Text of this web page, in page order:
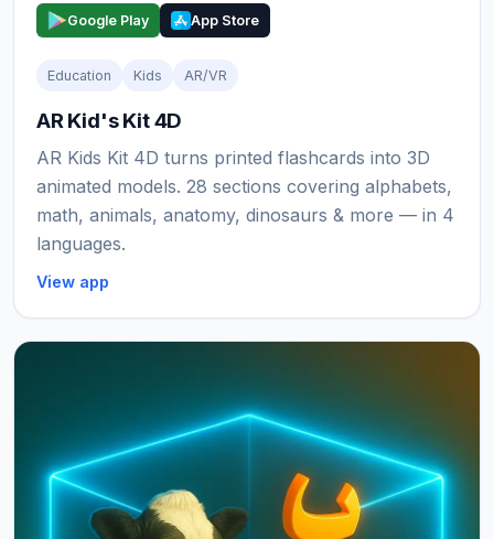
Google Play App Store
Education Kids AR/VR
AR Kid's Kit 4D
AR Kids Kit 4D turns printed flashcards into 3D
animated models. 28 sections covering alphabets,
math, animals, anatomy, dinosaurs & more — in 4
languages.
View app